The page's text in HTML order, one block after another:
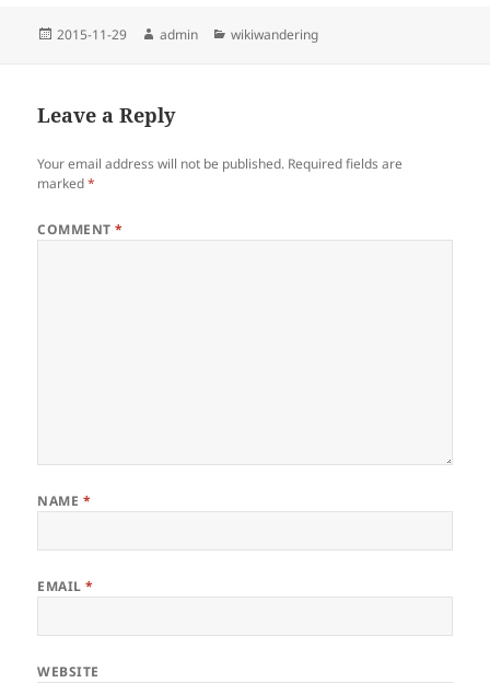
Posted
2015-11-29 Author
admin Categories
wikiwandering
Leave a Reply
Your email address will not be published. Required fields are
marked*
COMMENT*
NAME *
EMAIL*
WEBSITE